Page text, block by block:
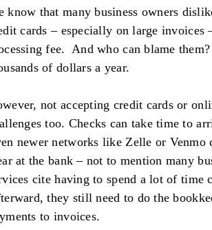
know that many business owners
cards – especially on large invoices
fee. And who can blame
of dollars a year.
not accepting credit cards or
too. Checks can take time to
newer networks like Zelle or Venmo
at the bank – not to mention many
cite having to spend a lot of time
they still need to do the
to invoices.